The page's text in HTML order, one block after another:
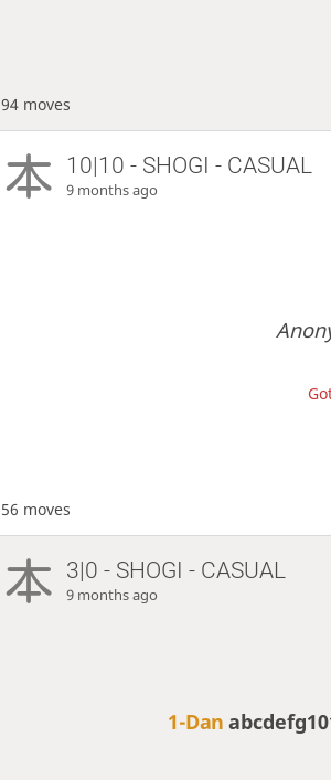
94 moves
10|10 - SHOGI - CASUAL
9 months ago
56 moves
3|0 - SHOGI - CASUAL
9 months ago
1-Dan